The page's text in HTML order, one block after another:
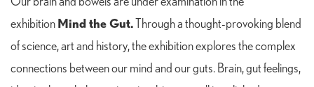
exhibition Mind the Gut.
Through a thought-provoking blend
of science, art and history, the exhibition explores the complex
connections between our mind and our guts. Brain, gut feelings,